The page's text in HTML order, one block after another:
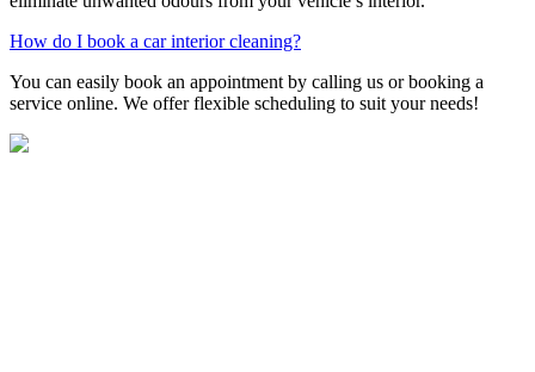
How do I book a car interior cleaning?
You can easily book an appointment by calling us or booking a
service online. We offer flexible scheduling to suit your needs!